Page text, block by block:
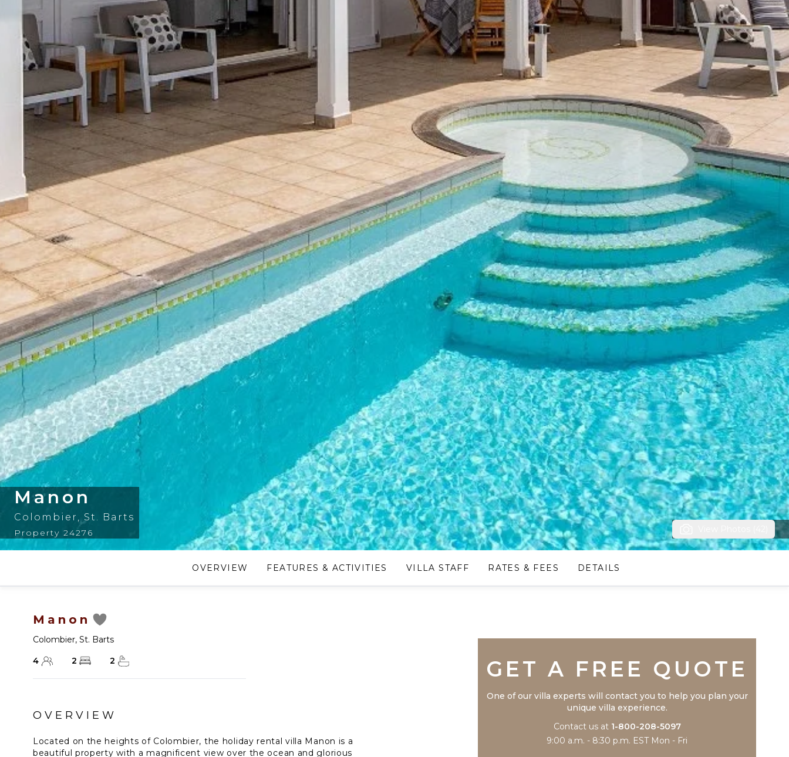
Manon
Colombier , St. Barts
Property 24276
OVERVIEW FEATURES & ACTIVITIES VILLA STAFF RATES & FEES DETAILS
Manon
Colombier, St. Barts
4
2 2
OVERVIEW
Located on the heights of Colombier, the holiday rental villa Manon is a
beautiful property with a magnificent view over the ocean and glorious
GET A FREE QUOTE
One of our villa experts will contact you to help you plan your
unique villa experience.
Contact us at 1-800-208-5097
9:00 a.m. - 8:30 p.m. EST Mon - Fri